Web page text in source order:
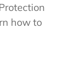
how to